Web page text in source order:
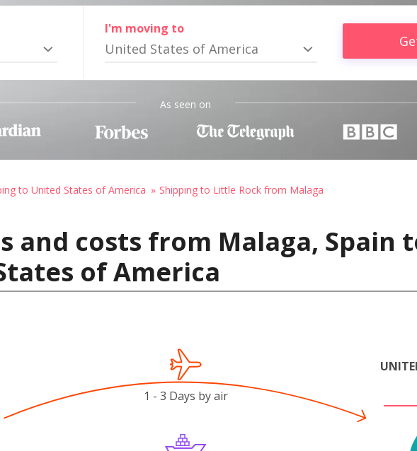
I'm moving to
United States of America
As seen on
to United States of America Shipping to Little Rock from Malaga
and costs from Malaga, Spain
of America
1 - 3 Days by air